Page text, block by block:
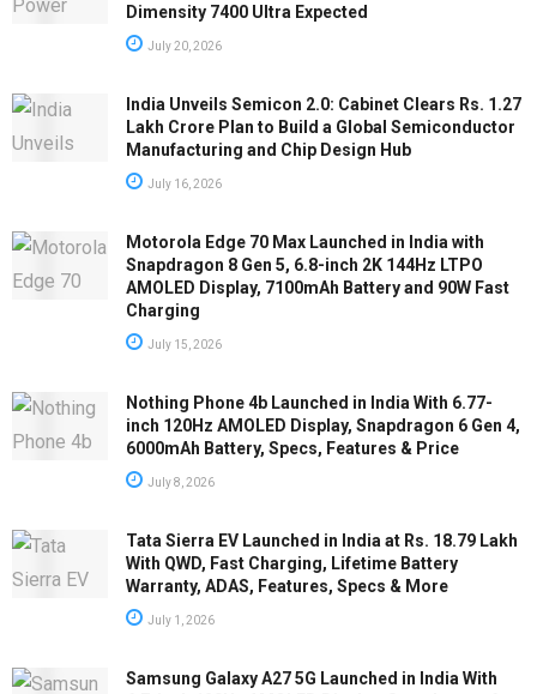
Dimensity 7400 Ultra Expected
July 20, 2026
India Unveils Semicon 2.0: Cabinet Clears Rs. 1.27
Lakh Crore Plan to Build a Global Semiconductor
Manufacturing and Chip Design Hub
July 16, 2026
Motorola Edge 70 Max Launched in India with
Snapdragon 8 Gen 5, 6.8-inch 2K 144Hz LTPO
AMOLED Display, 7100mAh Battery and 90W Fast
Charging
July 15, 2026
Nothing Phone 4b Launched in India With 6.77-
inch 120Hz AMOLED Display, Snapdragon 6 Gen 4,
6000mAh Battery, Specs, Features & Price
July 8, 2026
Tata Sierra EV Launched in India at Rs. 18.79 Lakh
With QWD, Fast Charging, Lifetime Battery
Warranty, ADAS, Features, Specs & More
July 1, 2026
Samsung Galaxy A27 5G Launched in India With